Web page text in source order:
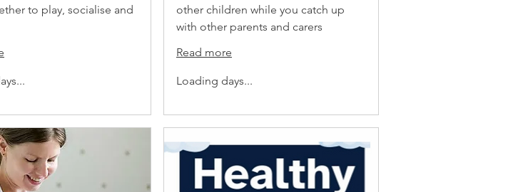
to play, socialise and
other children while you catch up
with other parents and carers
Read more
Loading days...